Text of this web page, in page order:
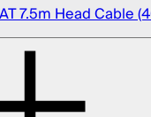
7.5m Head Cable